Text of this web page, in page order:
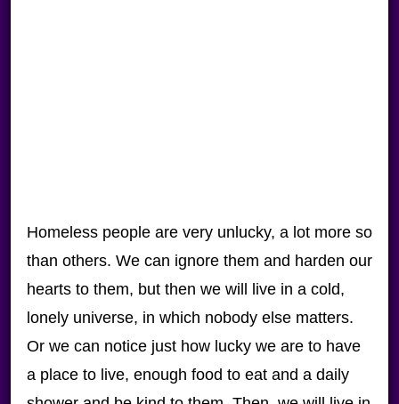
Homeless people are very unlucky, a lot more so
than others. We can ignore them and harden our
hearts to them, but then we will live in a cold,
lonely universe, in which nobody else matters.
Or we can notice just how lucky we are to have
a place to live, enough food to eat and a daily